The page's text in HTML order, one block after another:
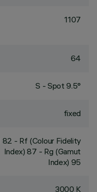
1107
64
S - Spot 9.5°
fixed
82 - Rf (Colour Fidelity
Index) 87 - Rg (Gamut
Index) 95
3000 K